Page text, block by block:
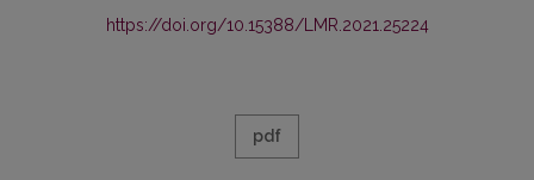
https://doi.org/10.15388/LMR.2021.25224
pdf